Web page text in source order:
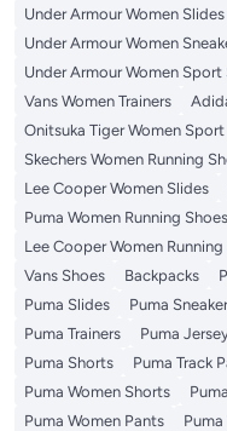
Under Armour Women Slides
Under Armour Women
Under Armour Women Sport
Vans Women Trainers
Onitsuka Tiger Women
Skechers Women Running
Lee Cooper Women Slides
Puma Women Running Shoes
Lee Cooper Women Running
Vans Shoes
Backpacks
Puma Slides
Puma
Puma Trainers
Puma
Puma Shorts
Puma Track
Puma Women Shorts
Puma Women Pants